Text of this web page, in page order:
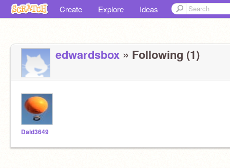
Create Explore Ideas
edwardsbox » Following (1)
Dald3649